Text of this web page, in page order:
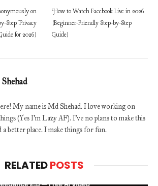
on
Step Privacy
for 2026)
How to Watch Facebook Live in 2026
(Beginner-Friendly Step-by-Step
Guide)
My name is Md Shehad. I love working on
(Yes I'm Lazy AF). I've no plans to make this
a better place. I make things for fun.
RELATEDPOSTS